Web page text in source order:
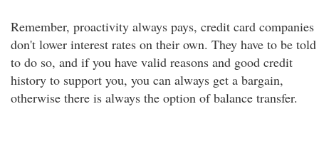
Remember, proactivity always pays, credit card companies
don't lower interest rates on their own. They have to be told
to do so, and if you have valid reasons and good credit
history to support you, you can always get a bargain,
otherwise there is always the option of balance transfer.